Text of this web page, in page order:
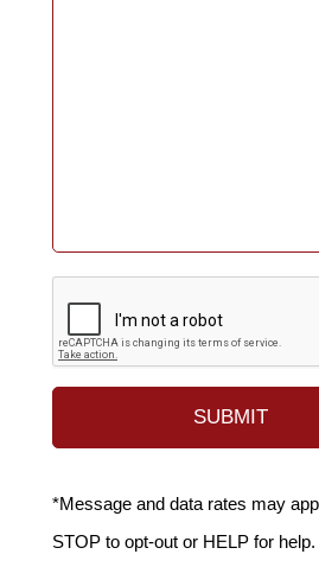
*Message and data rates may
STOP to opt-out or HELP for help.